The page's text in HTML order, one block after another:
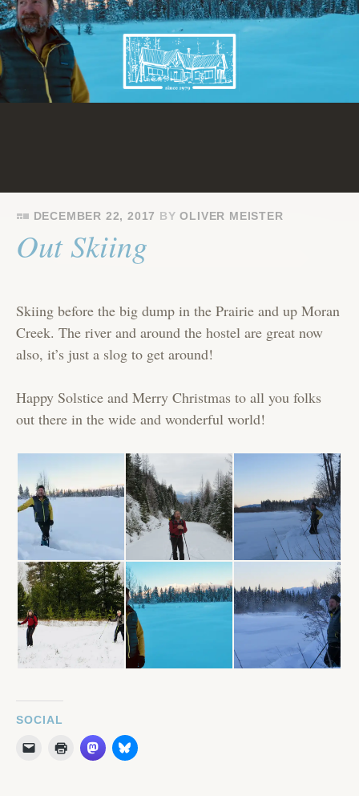
Skip
to
content
DECEMBER 22, 2017 BYOLIVER MEISTER
Out Skiing
Skiing before the big dump in the Prairie and up Moran
Creek. The river and around the hostel are great now
also, it’s just a slog to get around!
Happy Solstice and Merry Christmas to all you folks
out there in the wide and wonderful world!
SOCIAL